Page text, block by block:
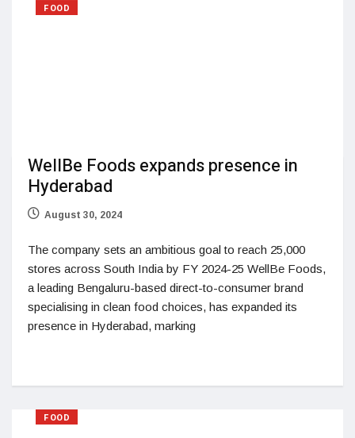
FOOD
WellBe Foods expands presence in
Hyderabad
August 30, 2024
The company sets an ambitious goal to reach 25,000
stores across South India by FY 2024-25 WellBe Foods,
a leading Bengaluru-based direct-to-consumer brand
specialising in clean food choices, has expanded its
presence in Hyderabad, marking
FOOD